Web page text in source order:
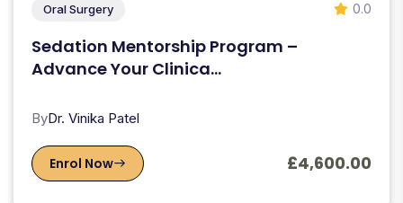
Oral Surgery 0.0
Sedation Mentorship Program –
Advance Your Clinica...
ByDr. Vinika Patel
Enrol Now £4,600.00